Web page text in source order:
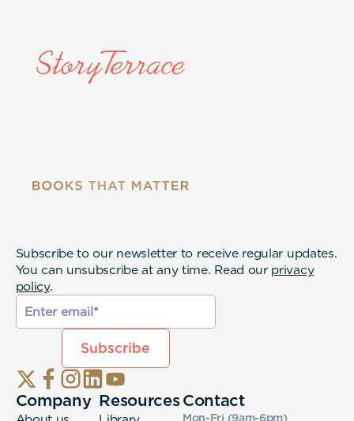
Subscribe to our newsletter to receive regular updates.
You can unsubscribe at any time. Read our privacy
policy.
Company ResourcesContact
Mon-Fri (9am-6pm)